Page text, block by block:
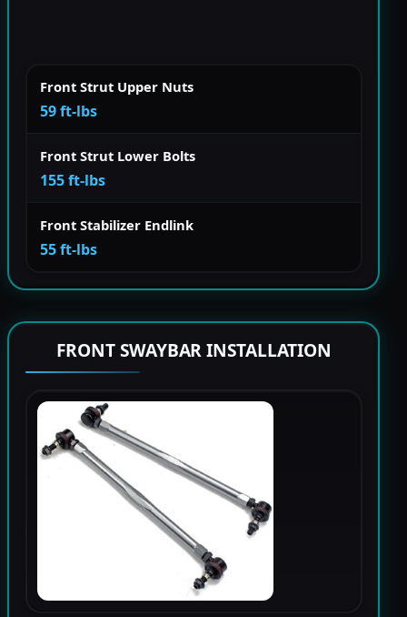
Front Strut Upper Nuts
59 ft-lbs
Front Strut Lower Bolts
155 ft-lbs
Front Stabilizer Endlink
55 ft-lbs
FRONT SWAYBAR INSTALLATION